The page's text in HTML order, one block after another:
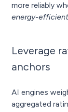
more reliably
energy-
Leverage
anchors
AI engines
aggregated